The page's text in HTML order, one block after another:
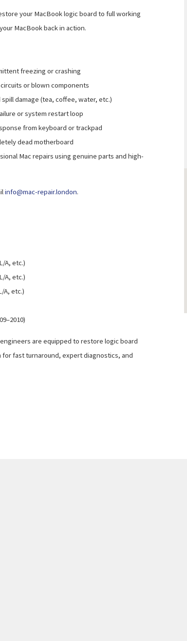
your MacBook logic board to full working
MacBook back in action.
freezing or crashing
or blown components
spill damage (tea, coffee, water, etc.)
or system restart loop
from keyboard or trackpad
dead motherboard
Mac repairs using genuine parts and high-
info@mac-repair.london.
A, etc.)
A, etc.)
A, etc.)
are equipped to restore logic board
fast turnaround, expert diagnostics, and